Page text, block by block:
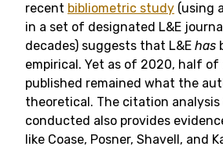
recent bibliometric study (using
in a set of designated L&E
decades) suggests that L&E has
empirical. Yet as of 2020, half
published remained what the
theoretical. The citation
conducted also provides
like Coase, Posner, Shavell, and